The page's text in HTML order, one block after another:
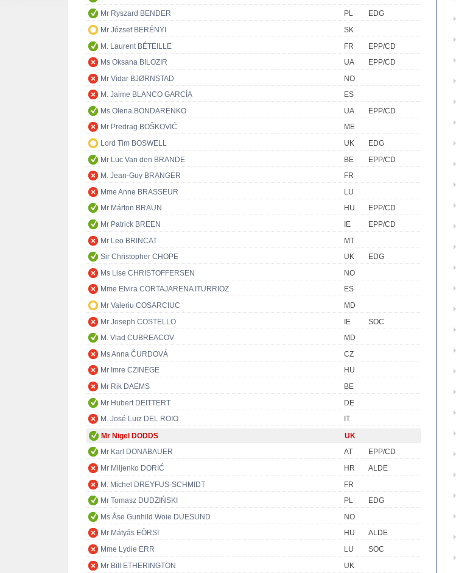
Mr Ryszard BENDER
PL
EDG
Mr József BERÉNYI
SK
M. Laurent BÉTEILLE
FR
EPP/CD
Ms Oksana BILOZIR
UA
EPP/CD
Mr Vidar BJØRNSTAD
NO
M. Jaime BLANCO GARCÍA
ES
Ms Olena BONDARENKO
UA
EPP/CD
Mr Predrag BOŠKOVIĆ
ME
Lord Tim BOSWELL
UK
EDG
Mr Luc Van den BRANDE
BE
EPP/CD
M. Jean-Guy BRANGER
FR
Mme Anne BRASSEUR
LU
Mr Márton BRAUN
HU
EPP/CD
Mr Patrick BREEN
IE
EPP/CD
Mr Leo BRINCAT
MT
Sir Christopher CHOPE
UK
EDG
Ms Lise CHRISTOFFERSEN
NO
Mme Elvira CORTAJARENA ITURRIOZ
ES
Mr Valeriu COSARCIUC
MD
Mr Joseph COSTELLO
IE
SOC
M. Vlad CUBREACOV
MD
Ms Anna ČURDOVÁ
CZ
Mr Imre CZINEGE
HU
Mr Rik DAEMS
BE
Mr Hubert DEITTERT
DE
M. José Luiz DEL ROIO
IT
Mr Nigel DODDS
UK
Mr Karl DONABAUER
AT
EPP/CD
Mr Miljenko DORIĆ
HR
ALDE
M. Michel DREYFUS-SCHMIDT
FR
Mr Tomasz DUDZIŃSKI
PL
EDG
Ms Åse Gunhild Woie DUESUND
NO
Mr Mátyás EÖRSI
HU
ALDE
Mme Lydie ERR
LU
SOC
Mr Bill ETHERINGTON
UK